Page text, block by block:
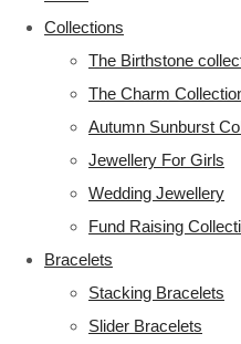
Collections
The Birthstone
The Charm
Autumn Sunburst
Jewellery For Girls
Wedding Jewellery
Fund Raising
Bracelets
Stacking Bracelets
Slider Bracelets